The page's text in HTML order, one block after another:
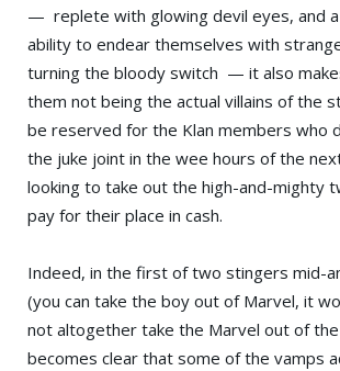
— replete with glowing devil eyes, and a
ability to endear themselves with
turning the bloody switch — it also
them not being the actual villains of the
be reserved for the Klan members who
the juke joint in the wee hours of the
looking to take out the high-and-mighty
pay for their place in cash.
Indeed, in the first of two stingers mid-
(you can take the boy out of Marvel, it
not altogether take the Marvel out of
becomes clear that some of the vamps